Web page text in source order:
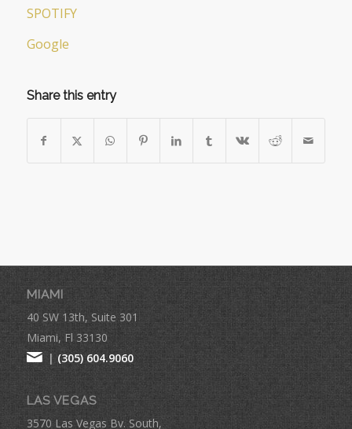
SPOTIFY
Google
Share this entry
MIAMI
40 SW 13th, Suite 301
Miami, Fl 33130
| (305) 604.9060
LAS VEGAS
3570 Las Vegas Bv. South,